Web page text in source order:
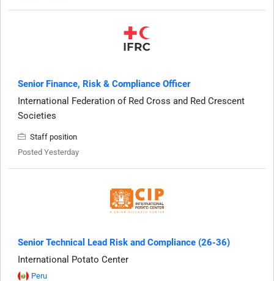
Senior Finance, Risk & Compliance Officer
International Federation of Red Cross and Red Crescent
Societies
Staff position
Posted Yesterday
Senior Technical Lead Risk and Compliance (26-36)
International Potato Center
Peru